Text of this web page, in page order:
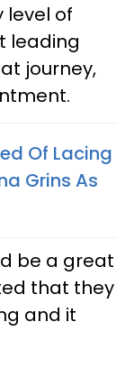
level of
leading
journey,
Of Lacing
Grins As
be a great
that they
and it